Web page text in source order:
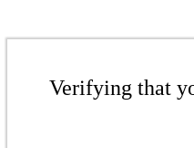
Verifying that